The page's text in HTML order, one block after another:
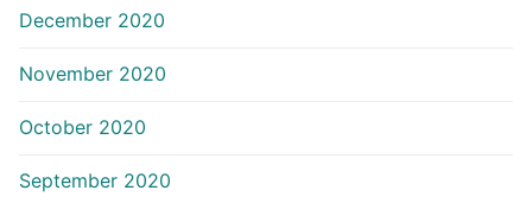
December 2020
November 2020
October 2020
September 2020